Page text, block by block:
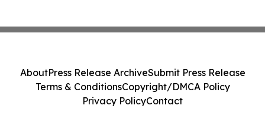
AboutPress Release ArchiveSubmit Press Release
Terms & ConditionsCopyright/DMCA Policy
Privacy PolicyContact